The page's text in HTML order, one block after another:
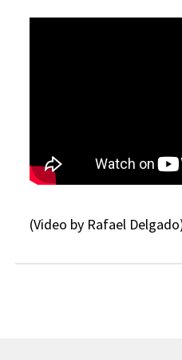
(Video by Rafael